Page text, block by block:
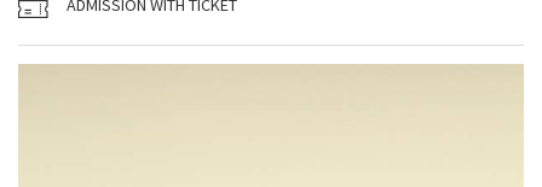
ADMISSION WITH TICKET